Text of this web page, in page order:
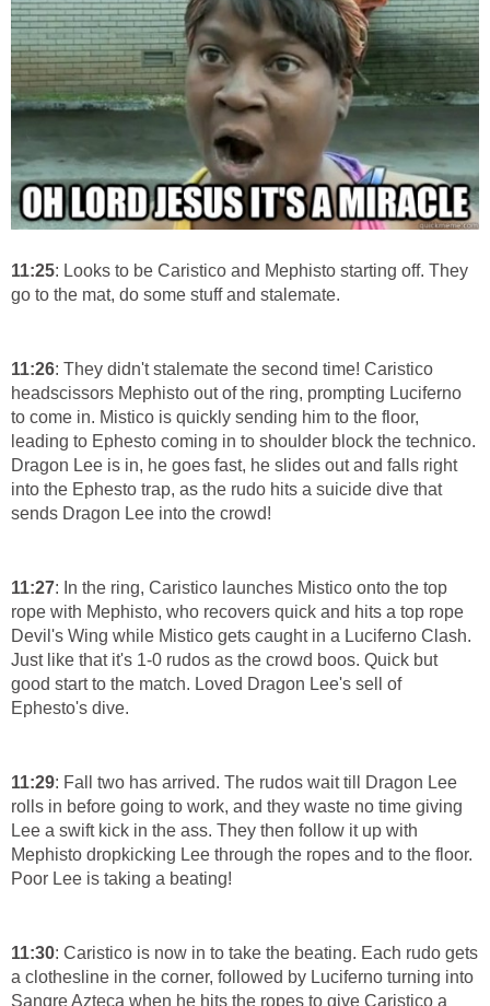
11:25: Looks to be Caristico and Mephisto starting off. They
go to the mat, do some stuff and stalemate.
11:26: They didn't stalemate the second time! Caristico
headscissors Mephisto out of the ring, prompting Luciferno
to come in. Mistico is quickly sending him to the floor,
leading to Ephesto coming in to shoulder block the technico.
Dragon Lee is in, he goes fast, he slides out and falls right
into the Ephesto trap, as the rudo hits a suicide dive that
sends Dragon Lee into the crowd!
11:27: In the ring, Caristico launches Mistico onto the top
rope with Mephisto, who recovers quick and hits a top rope
Devil's Wing while Mistico gets caught in a Luciferno Clash.
Just like that it's 1-0 rudos as the crowd boos. Quick but
good start to the match. Loved Dragon Lee's sell of
Ephesto's dive.
11:29: Fall two has arrived. The rudos wait till Dragon Lee
rolls in before going to work, and they waste no time giving
Lee a swift kick in the ass. They then follow it up with
Mephisto dropkicking Lee through the ropes and to the floor.
Poor Lee is taking a beating!
11:30: Caristico is now in to take the beating. Each rudo gets
a clothesline in the corner, followed by Luciferno turning into
Sangre Azteca when he hits the ropes to give Caristico a